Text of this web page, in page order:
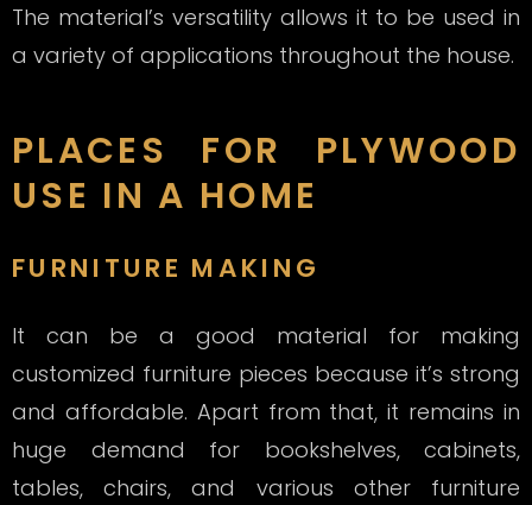
The material’s versatility allows it to be used in
a variety of applications throughout the house.
PLACES FOR PLYWOOD
USE IN A HOME
FURNITURE MAKING
It can be a good material for making
customized furniture pieces because it’s strong
and affordable. Apart from that, it remains in
huge demand for bookshelves, cabinets,
tables, chairs, and various other furniture